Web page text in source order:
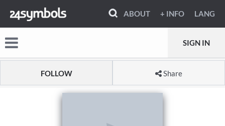
ABOUT + INFO LANG
SIGN IN
FOLLOW Share